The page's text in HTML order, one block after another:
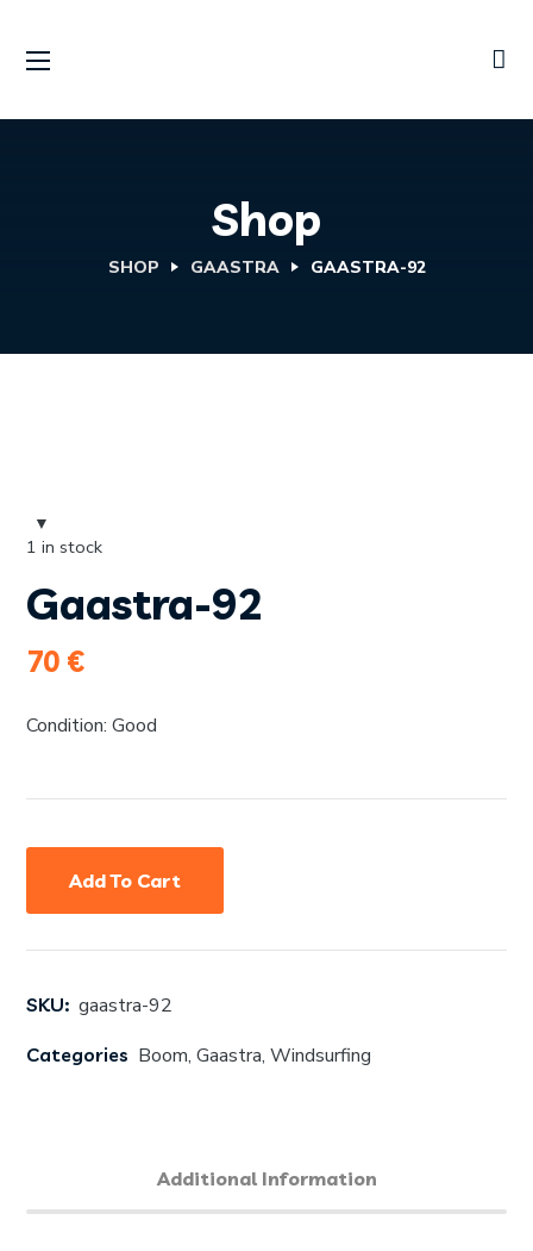
Shop
SHOP GAASTRA GAASTRA-92
Gaastra-92
70 €
Condition: Good
SKU: gaastra-92
Categories Boom,Gaastra,Windsurfing
1 in stock
Add To Cart
Additional Information